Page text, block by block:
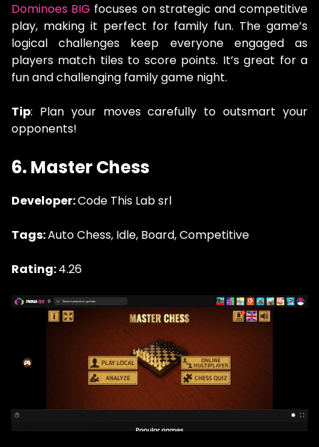
Dominoes BIG focuses on strategic and competitive
play, making it perfect for family fun. The game’s
logical challenges keep everyone engaged as
players match tiles to score points. It’s great for a
fun and challenging family game night.
Tip: Plan your moves carefully to outsmart your
opponents!
6. Master Chess
Developer:Code This Lab srl
Tags:Auto Chess, Idle, Board, Competitive
Rating:4.26